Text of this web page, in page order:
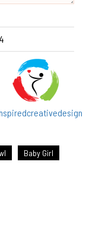
Baby Girl